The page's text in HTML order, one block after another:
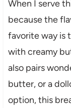
When I serve
because the
favorite way is
with creamy
also pairs
butter, or a
option, this